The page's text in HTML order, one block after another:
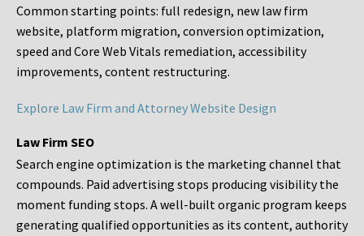
Common starting points: full redesign, new law firm
website, platform migration, conversion optimization,
speed and Core Web Vitals remediation, accessibility
improvements, content restructuring.
Explore Law Firm and Attorney Website Design
Law Firm SEO
Search engine optimization is the marketing channel that
compounds. Paid advertising stops producing visibility the
moment funding stops. A well-built organic program keeps
generating qualified opportunities as its content, authority